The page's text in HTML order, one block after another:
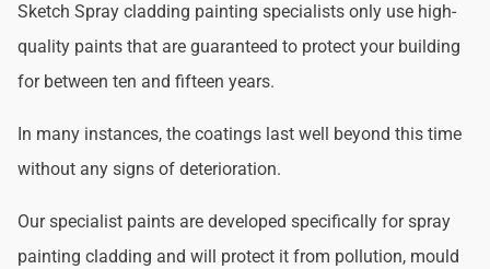
Sketch Spray cladding painting specialists only use high-
quality paints that are guaranteed to protect your building
for between ten and fifteen years.
In many instances, the coatings last well beyond this time
without any signs of deterioration.
Our specialist paints are developed specifically for spray
painting cladding and will protect it from pollution, mould